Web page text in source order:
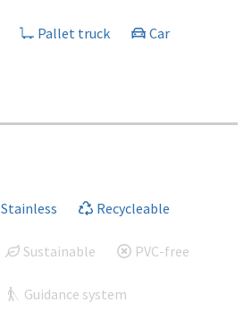
Pallet truck Car
Stainless Recycleable
Sustainable PVC-free
Guidance system